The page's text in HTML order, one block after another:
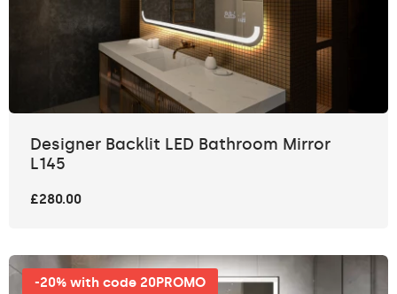
Designer Backlit LED Bathroom Mirror
L145
£280.00
-20% with code 20PROMO